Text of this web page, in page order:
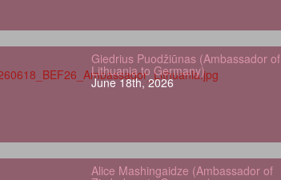
Giedrius Puodžiūnas (Ambassador of
Lithuania to Germany)
June 18th, 2026
Alice Mashingaidze (Ambassador of